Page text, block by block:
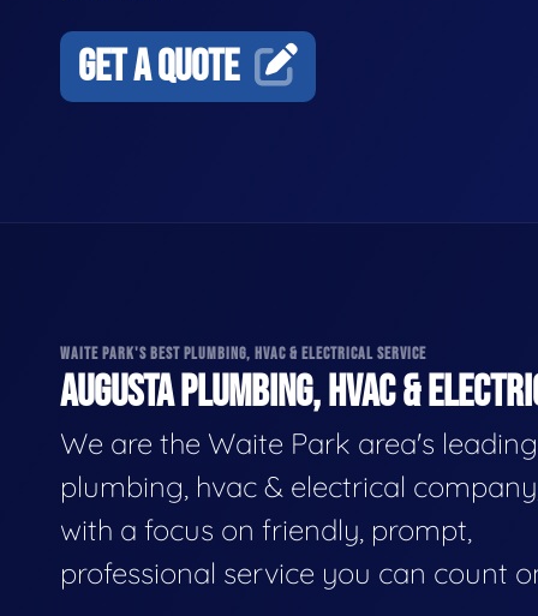
GET A QUOTE
WAITE PARK'S BEST PLUMBING, HVAC & ELECTRICAL SERVICE
AUGUSTA PLUMBING, HVAC &
We are the Waite Park area's leading
plumbing, hvac & electrical
with a focus on friendly, prompt,
professional service you can count